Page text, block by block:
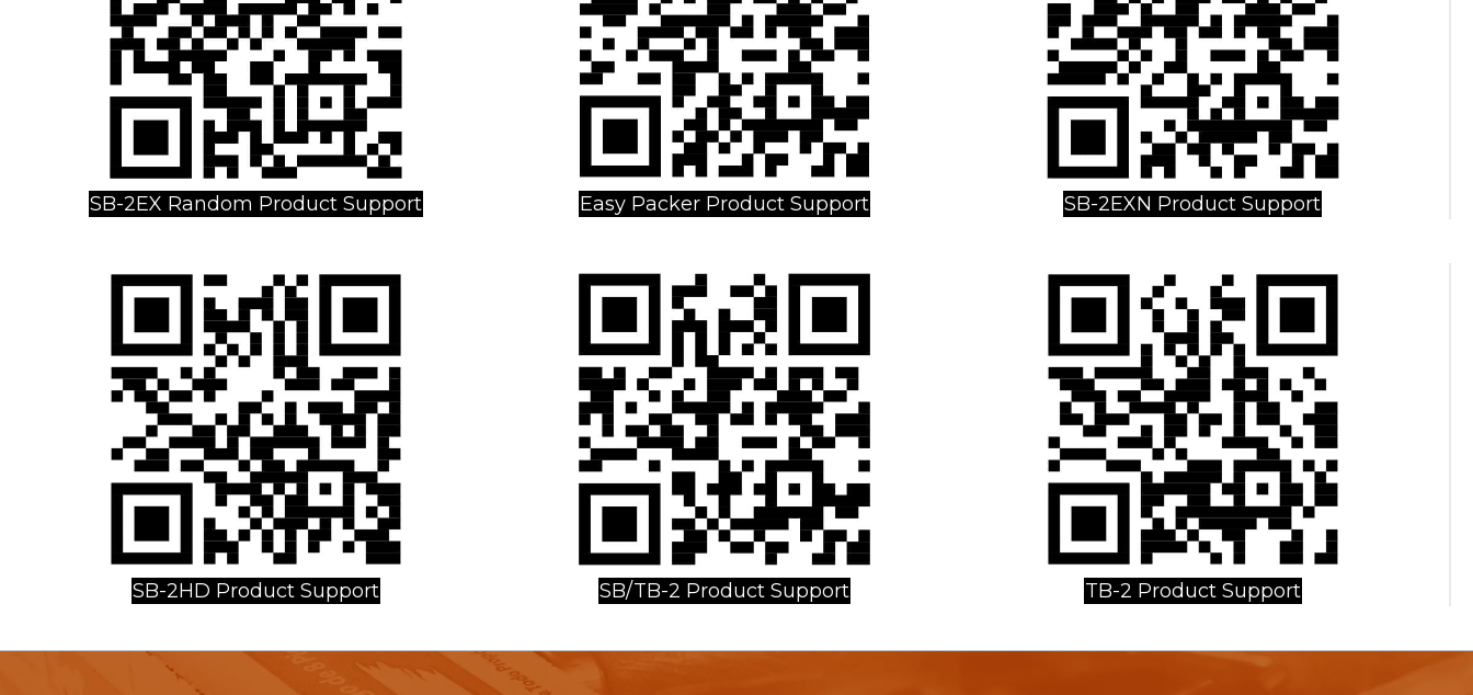
SB-2EX Random Product Support Easy Packer Product Support SB-2EXN Product Support
SB-2HD Product Support SB/TB-2 Product Support TB-2 Product Support